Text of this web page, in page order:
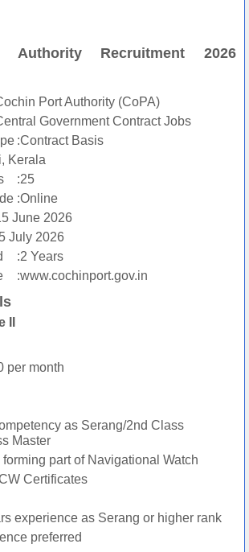
Authority Recruitment 2026
Port Authority (CoPA)
Government Contract Jobs
:Contract Basis
Kerala
:25
:Online
June 2026
July 2026
:2 Years
:www.cochinport.gov.in
per month
as Serang/2nd Class
Master
part of Navigational Watch
Certificates
experience as Serang or higher rank
preferred